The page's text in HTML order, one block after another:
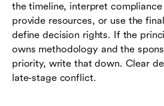
the timeline, interpret
provide resources, or use the
define decision rights. If the
owns methodology and the
priority, write that down. Clear
late-stage conflict.